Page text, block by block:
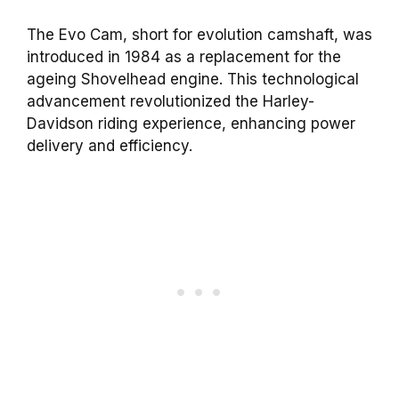
The Evo Cam, short for evolution camshaft, was
introduced in 1984 as a replacement for the
ageing Shovelhead engine. This technological
advancement revolutionized the Harley-
Davidson riding experience, enhancing power
delivery and efficiency.